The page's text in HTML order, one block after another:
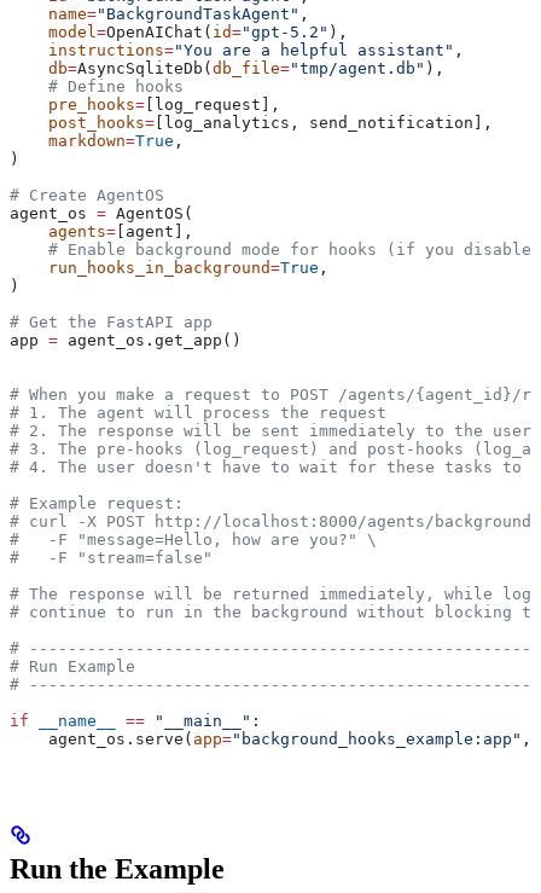
    name
="BackgroundTaskAgent" ,
    model
=OpenAIChat( id="gpt-5.2" ),
    instructions
="You are a helpful assistant" ,
    db
=AsyncSqliteDb( db_file="tmp/agent.db" ),
    # Define hooks
    pre_hooks
= [log_request],
    post_hooks
= [log_analytics, send_notification],
    markdown
=True ,
)
# Create AgentOS
agent_os = AgentOS(
    agents
= [agent],
# Enable background mode for hooks (if you
    run_hooks_in_background
=True ,
)
# Get the FastAPI app
app = agent_os.get_app()
# When you make a request to POST /agents/{agent_id}/
# 1. The agent will process the request
# 2. The response will be sent immediately to the user
# 3. The pre-hooks (log_request) and post-hooks
# 4. The user doesn't have to wait for these tasks to
# Example request:
# curl -X POST http://localhost:8000/agents/
#   -F "message=Hello, how are you?" \
#   -F "stream=false"
# The response will be returned immediately, while
# continue to run in the background without blocking
#
# Run Example
#
if __name__ == "__main__" :
    agent_os.serve(
app="background_hooks_example:app" ,
Run the Example